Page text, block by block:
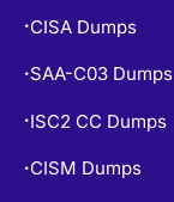
• CISA Dumps
• SAA-C03 Dumps
• ISC2 CC Dumps
• CISM Dumps